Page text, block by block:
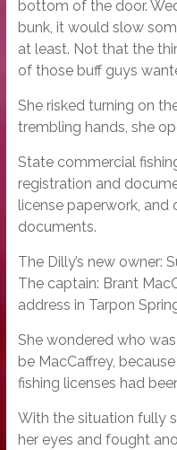
bottom of the door.
bunk, it would slow
at least. Not that the
of those buff guys
She risked turning on
trembling hands, she
State commercial
registration and
license paperwork, and
documents.
The Dilly’s new owner:
The captain: Brant
address in Tarpon
She wondered who
be MacCaffrey,
fishing licenses had
With the situation fully
her eyes and fought